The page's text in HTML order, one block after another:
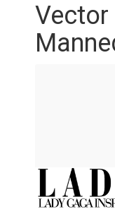
Vector